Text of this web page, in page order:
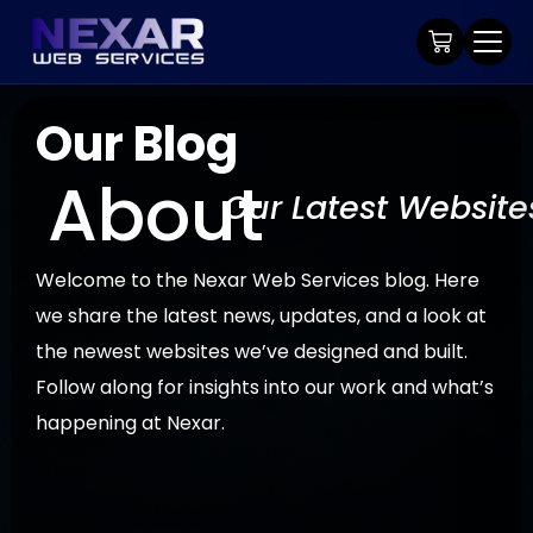
Our Blog
AboutOur Latest
Welcome to the Nexar Web Services blog. Here
we share the latest news, updates, and a look at
the newest websites we’ve designed and built.
Follow along for insights into our work and what’s
happening at Nexar.